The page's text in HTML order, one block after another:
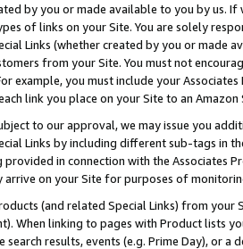
by you or made available to you by us.
of links on your Site. You are solely
Links (whether created by you or
from your Site. You must not
example, you must include your
link you place on your Site to an
to our approval, we may issue you
Links by including different sub-tags in
in connection with the Associates
arrive on your Site for purposes of
(and related Special Links) from
When linking to pages with Product lists
search results, events (e.g. Prime Day), or a